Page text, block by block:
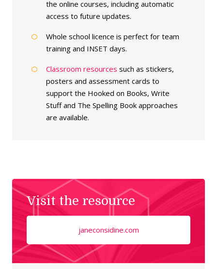
the online courses, including automatic
access to future updates.
Whole school licence is perfect for team
training and INSET days.
Classroom resources such as stickers,
posters and assessment cards to
support the Hooked on Books, Write
Stuff and The Spelling Book approaches
are available.
Visit the resource
janeconsidine.com